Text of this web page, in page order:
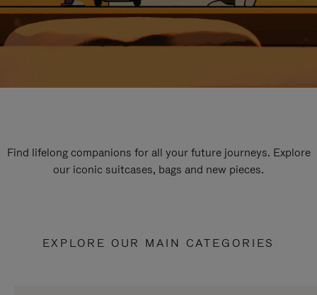
Find lifelong companions for all your future journeys. Explore
our iconic suitcases, bags and new pieces.
EXPLORE OUR MAIN CATEGORIES